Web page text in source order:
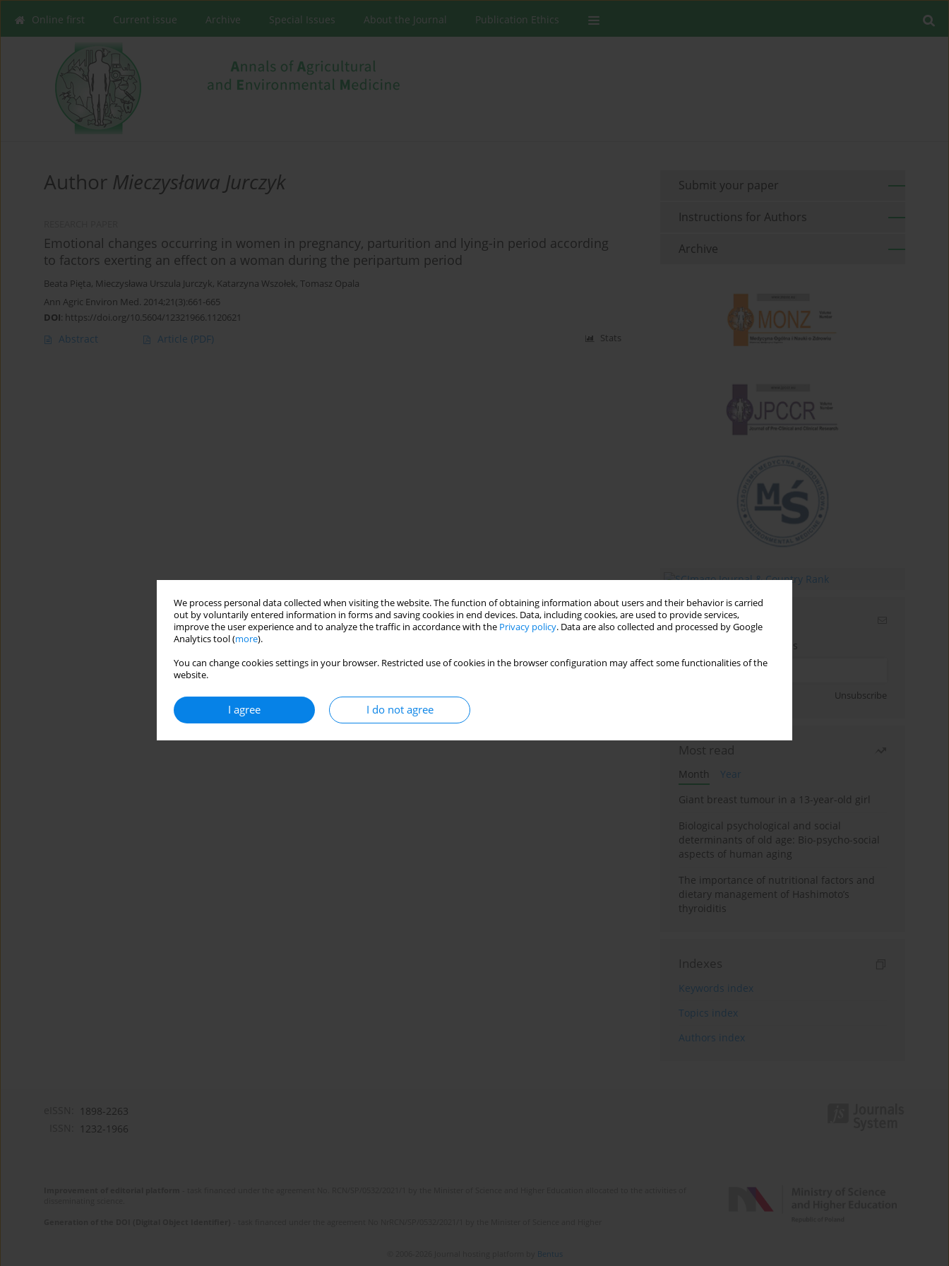
We process personal data collected when visiting the website. The function of obtaining information about users and their behavior is carried
out by voluntarily entered information in forms and saving cookies in end devices. Data, including cookies, are used to provide services,
improve the user experience and to analyze the traffic in accordance with the Privacy policy. Data are also collected and processed by Google
Analytics tool (more).
You can change cookies settings in your browser. Restricted use of cookies in the browser configuration may affect some functionalities of the
website.
I agree I do not agree
Online first Current issue Archive Special Issues About the Journal Publication Ethics
Author Mieczysława Jurczyk
Emotional changes occurring in women in pregnancy, parturition and lying-in period according
to factors exerting an effect on a woman during the peripartum period
Beata Pięta, Mieczysława Urszula Jurczyk, Katarzyna Wszołek, Tomasz Opala
Ann Agric Environ Med. 2014;21(3):661-665
DOI: https://doi.org/10.5604/12321966.1120621
Abstract Article (PDF) Stats
Submit your paper
Instructions for Authors
Archive
Email alerts
Enter your email address
Unsubscribe
Most read
Month
Year
Giant breast tumour in a 13-year-old girl
Biological psychological and social
determinants of old age: Bio-psycho-social
aspects of human aging
The importance of nutritional factors and
dietary management of Hashimoto’s
thyroiditis
Indexes
Keywords index
Topics index
Authors index
1898-2263
1232-1966
Bentus